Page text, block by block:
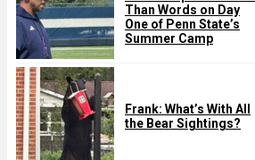
Than Words on Day
One of Penn State’s
Summer Camp
Frank: What’s With All
the Bear Sightings?